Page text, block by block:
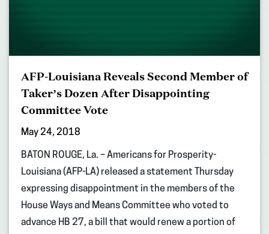
AFP-Louisiana Reveals Second Member of
Taker’s Dozen After Disappointing
Committee Vote
May 24, 2018
BATON ROUGE, La. – Americans for Prosperity-
Louisiana (AFP-LA) released a statement Thursday
expressing disappointment in the members of the
House Ways and Means Committee who voted to
advance HB 27, a bill that would renew a portion of